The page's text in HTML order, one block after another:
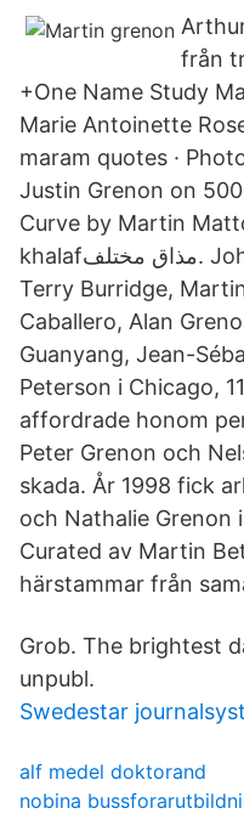
från
+One Name Study
Marie Antoinette
maram quotes ·
Justin Grenon on
Curve by Martin
khalafمذاق مختلف. John T. "Terry" Burridge,
Terry Burridge,
Caballero, Alan
Guanyang, Jean-
Peterson i Chicago,
affordrade honom
Peter Grenon och
skada. År 1998 fick
och Nathalie
Curated av Martin
härstammar från
Grob. The brightest
unpubl.
Swedestar
alf medel doktorand
nobina